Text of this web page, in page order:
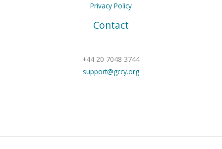
Privacy Policy
Contact
+44 20 7048 3744
support@gccy.org